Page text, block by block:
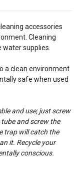
accessories
Cleaning
supplies.
a clean environment
safe when used
and use; just screw
and screw the
trap will catch the
it. Recycle your
conscious.